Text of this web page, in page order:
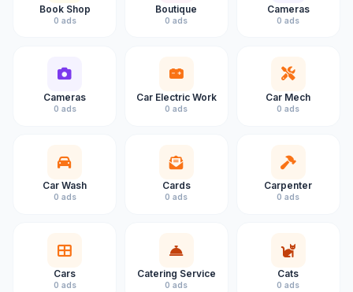
Book Shop
0 ads
Boutique
0 ads
Cameras
0 ads
Cameras
0 ads
Car Electric Work
0 ads
Car Mech
0 ads
Car Wash
0 ads
Cards
0 ads
Carpenter
0 ads
Cars
0 ads
Catering Service
0 ads
Cats
0 ads